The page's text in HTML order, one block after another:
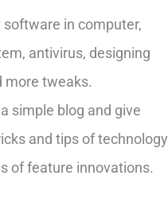
in computer,
antivirus, designing
more tweaks.
simple blog and give
and tips of technology
of feature innovations.